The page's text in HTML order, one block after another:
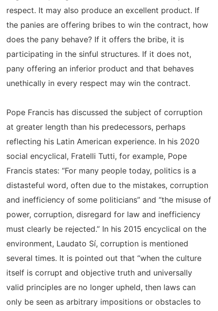
respect. It may also produce an excellent product. If
the panies are offering bribes to win the contract, how
does the pany behave? If it offers the bribe, it is
participating in the sinful structures. If it does not,
pany offering an inferior product and that behaves
unethically in every respect may win the contract.
Pope Francis has discussed the subject of corruption
at greater length than his predecessors, perhaps
reflecting his Latin American experience. In his 2020
social encyclical, Fratelli Tutti, for example, Pope
Francis states: “For many people today, politics is a
distasteful word, often due to the mistakes, corruption
and inefficiency of some politicians” and “the misuse of
power, corruption, disregard for law and inefficiency
must clearly be rejected.” In his 2015 encyclical on the
environment, Laudato Sí, corruption is mentioned
several times. It is pointed out that “when the culture
itself is corrupt and objective truth and universally
valid principles are no longer upheld, then laws can
only be seen as arbitrary impositions or obstacles to